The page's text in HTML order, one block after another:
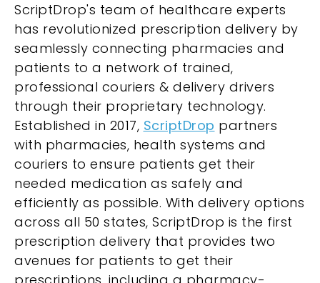
ScriptDrop's team of healthcare experts
has revolutionized prescription delivery by
seamlessly connecting pharmacies and
patients to a network of trained,
professional couriers & delivery drivers
through their proprietary technology.
Established in 2017, ScriptDrop partners
with pharmacies, health systems and
couriers to ensure patients get their
needed medication as safely and
efficiently as possible. With delivery options
across all 50 states, ScriptDrop is the first
prescription delivery that provides two
avenues for patients to get their